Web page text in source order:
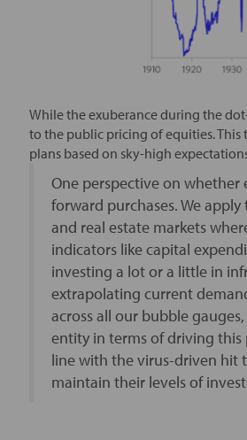
While the exuberance during the
to the public pricing of equities.
plans based on sky-high
One perspective on
forward purchases. We
and real estate markets
indicators like capital
investing a lot or a little in
extrapolating current
across all our bubble
entity in terms of driving this
line with the virus-driven hit
maintain their levels of